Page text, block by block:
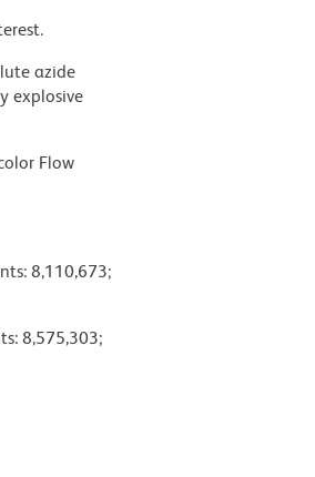
azide
explosive
Flow
8,110,673;
8,575,303;